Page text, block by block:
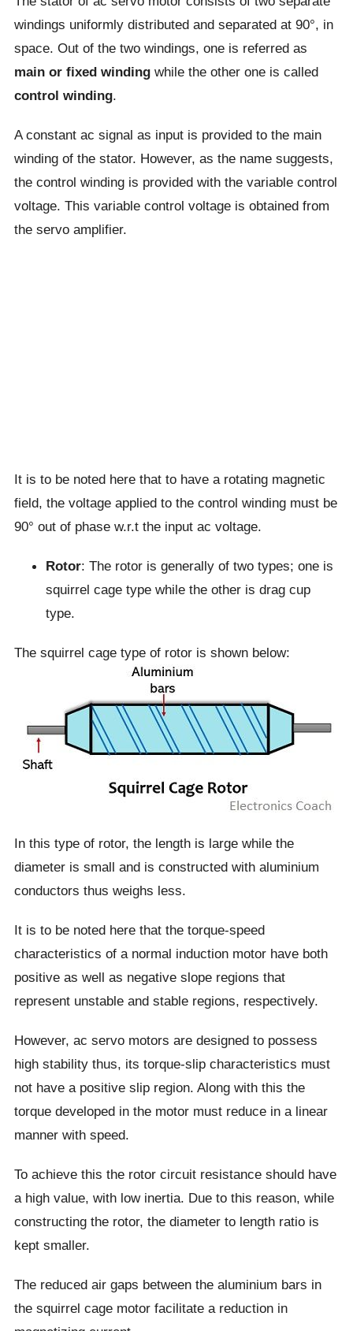
windings uniformly distributed and separated at 90°, in
space. Out of the two windings, one is referred as
main or fixed windingwhile the other one is called
control winding.
A constant ac signal as input is provided to the main
winding of the stator. However, as the name suggests,
the control winding is provided with the variable control
voltage. This variable control voltage is obtained from
the servo amplifier.
It is to be noted here that to have a rotating magnetic
field, the voltage applied to the control winding must be
90° out of phase w.r.t the input ac voltage.
Rotor: The rotor is generally of two types; one is
squirrel cage type while the other is drag cup
type.
The squirrel cage type of rotor is shown below:
In this type of rotor, the length is large while the
diameter is small and is constructed with aluminium
conductors thus weighs less.
It is to be noted here that the torque-speed
characteristics of a normal induction motor have both
positive as well as negative slope regions that
represent unstable and stable regions, respectively.
However, ac servo motors are designed to possess
high stability thus, its torque-slip characteristics must
not have a positive slip region. Along with this the
torque developed in the motor must reduce in a linear
manner with speed.
To achieve this the rotor circuit resistance should have
a high value, with low inertia. Due to this reason, while
constructing the rotor, the diameter to length ratio is
kept smaller.
The reduced air gaps between the aluminium bars in
the squirrel cage motor facilitate a reduction in